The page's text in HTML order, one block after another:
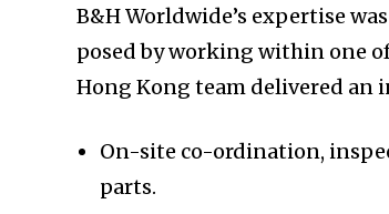
B&H Worldwide’s expertise
posed by working within one
Hong Kong team delivered
On-site co-ordination,
parts.